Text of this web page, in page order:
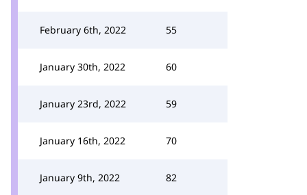
February 6th, 2022 55
January 30th, 2022 60
January 23rd, 2022 59
January 16th, 2022 70
January 9th, 2022 82